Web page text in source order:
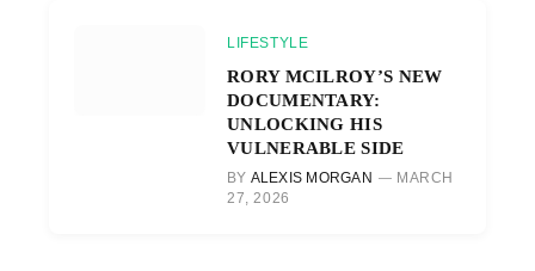
LIFESTYLE
RORY MCILROY’S NEW
DOCUMENTARY:
UNLOCKING HIS
VULNERABLE SIDE
BY ALEXIS MORGAN
MARCH
27, 2026